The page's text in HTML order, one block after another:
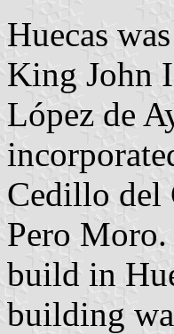
Huecas
King John
López de
Cedillo del
Pero
build in
building